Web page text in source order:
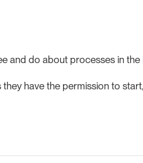
and do about processes in the
have the permission to